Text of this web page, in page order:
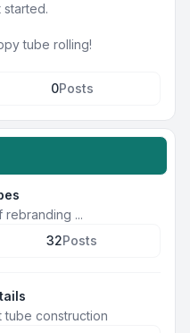
started.
tube rolling!
0Posts
...
32Posts
tube construction